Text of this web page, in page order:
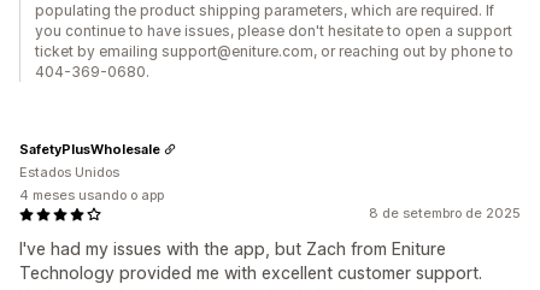
populating the product shipping parameters, which are required. If
you continue to have issues, please don't hesitate to open a support
ticket by emailing support@eniture.com, or reaching out by phone to
404-369-0680.
8 de setembro de 2025
I've had my issues with the app, but Zach from Eniture
Technology provided me with excellent customer support.
SafetyPlusWholesale
Estados Unidos
4 meses usando o app